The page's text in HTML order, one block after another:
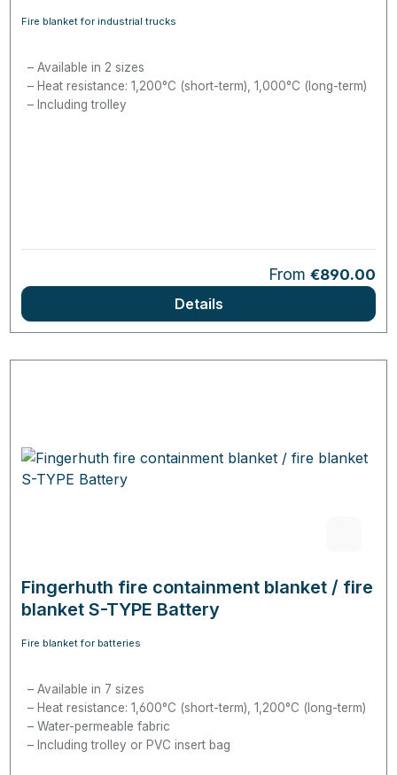
Fire blanket for industrial trucks
Available in 2 sizes
Heat resistance: 1,200°C (short-term), 1,000°C (long-term)
Including trolley
Regular price:
From €890.00
Details
Fingerhuth fire containment blanket / fire
blanket S-TYPE Battery
Fire blanket for batteries
Available in 7 sizes
Heat resistance: 1,600°C (short-term), 1,200°C (long-term)
Water-permeable fabric
Including trolley or PVC insert bag